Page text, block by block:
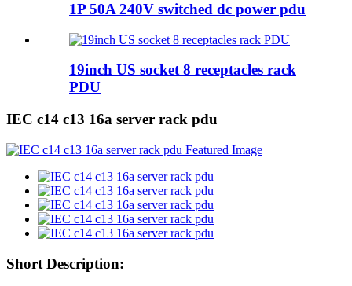
1P 50A 240V switched dc power pdu
19inch US socket 8 receptacles rack
PDU
IEC c14 c13 16a server rack pdu
Short Description: